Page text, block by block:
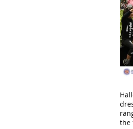
the